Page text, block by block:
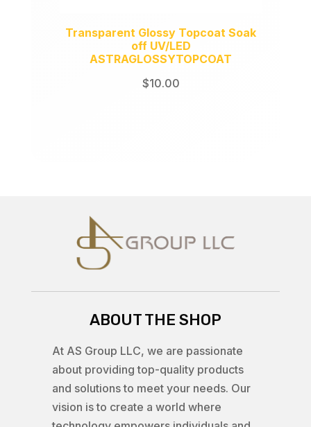
Transparent Glossy Topcoat Soak
off UV/LED
ASTRAGLOSSYTOPCOAT
$10.00
ABOUT THE SHOP
At AS Group LLC, we are passionate
about providing top-quality products
and solutions to meet your needs. Our
vision is to create a world where